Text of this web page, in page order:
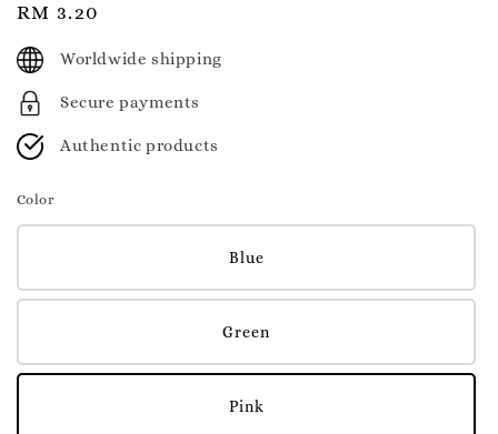
Regular
price
RM 3.20
Worldwide shipping
Secure payments
Authentic products
Color
Blue
Green
Pink